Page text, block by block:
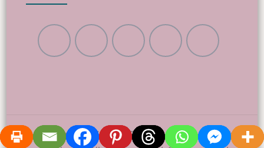
© Copyright 2017 - 2026 Fanciful Things, LLC • The